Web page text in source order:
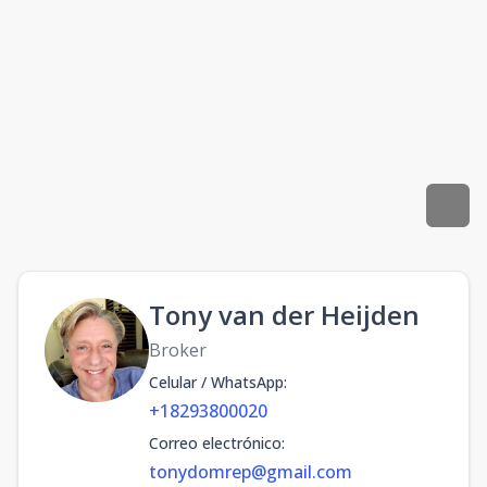
Tony van der Heijden
Broker
Celular / WhatsApp:
+18293800020
Correo electrónico:
tonydomrep@gmail.com